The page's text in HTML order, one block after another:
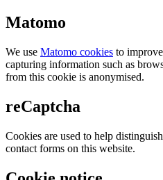
Matomo
We use Matomo cookies to
capturing information such as
from this cookie is anonymised.
reCaptcha
Cookies are used to help
contact forms on this website.